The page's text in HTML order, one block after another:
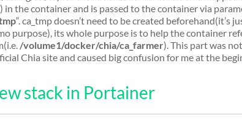
) in the container and is passed to the container via
“. ca_tmp doesn’t need to be created beforehand(it’s
purpose), its whole purpose is to help the container
/volume1/docker/chia/ca_farmer). This part was
Chia site and caused big confusion for me at the
stack in Portainer